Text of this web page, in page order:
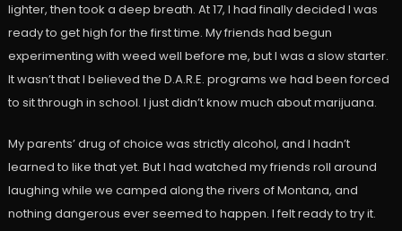
lighter, then took a deep breath. At 17, I had finally decided I was
ready to get high for the first time. My friends had begun
experimenting with weed well before me, but I was a slow starter.
It wasn’t that I believed the D.A.R.E. programs we had been forced
to sit through in school. I just didn’t know much about marijuana.
My parents’ drug of choice was strictly alcohol, and I hadn’t
learned to like that yet. But I had watched my friends roll around
laughing while we camped along the rivers of Montana, and
nothing dangerous ever seemed to happen. I felt ready to try it.